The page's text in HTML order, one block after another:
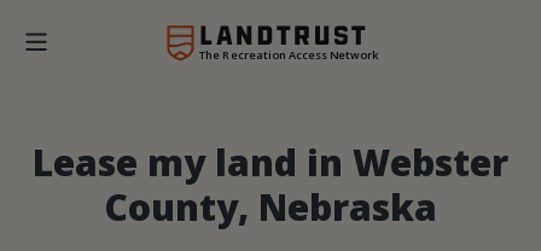
The Recreation Access Network
Lease my land in Webster
County, Nebraska